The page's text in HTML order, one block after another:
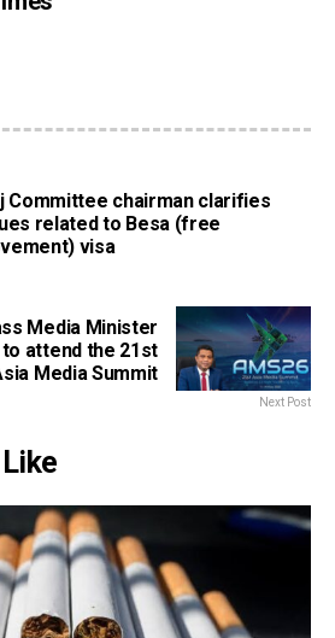
Committee chairman clarifies
related to Besa (free
visa
Media Minister
attend the 21st
Media Summit
Next Post